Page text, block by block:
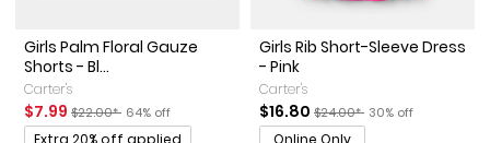
Girls Palm Floral Gauze
Shorts - Bl...
Carter's
Sale Price
$7.99 Manufactured Suggested Retail Price
$22.00* Percent of discount
64% off
Promotions
Extra 20% off applied
Girls Rib Short-Sleeve Dress
- Pink
Carter's
Sale Price
$16.80 Manufactured Suggested
$24.00* Percent of discount
30% off
Online Only